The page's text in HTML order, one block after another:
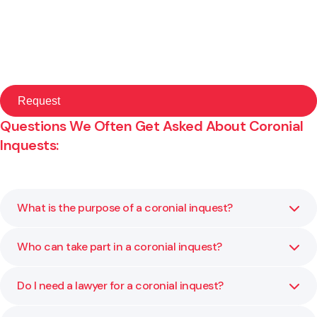
Questions We Often Get Asked About Coronial
Inquests:
What is the purpose of a coronial inquest?
A coronial inquest aims to establish the facts around a
similar events in the future. It is not about assigning blame
Who can take part in a coronial inquest?
Participants may include family members, witnesses,
Do I need a lawyer for a coronial inquest?